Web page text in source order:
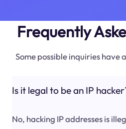
Frequently
Some possible inquiries have
Is it legal to be an IP
No, hacking IP addresses is